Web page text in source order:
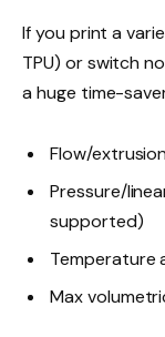
If you print a
TPU) or switch
a huge time-
Flow/
Pressure/
supported)
Temperature
Max